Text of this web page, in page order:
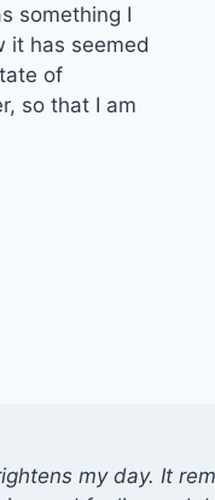
something I
it has seemed
of
so that I am
my day. It